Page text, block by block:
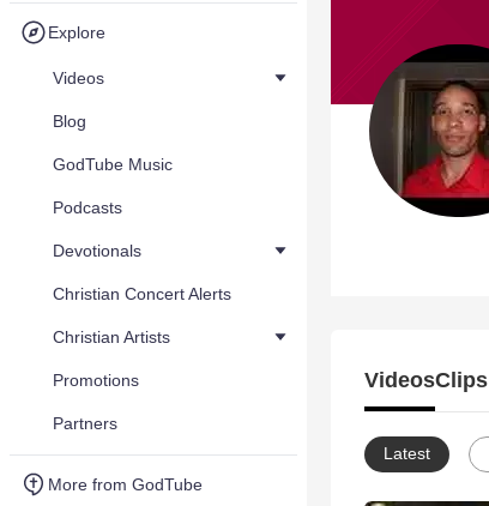
Explore
Videos
Blog
GodTube Music
Podcasts
Devotionals
Christian Concert Alerts
Christian Artists
Promotions
Partners
More from GodTube
VideosClips
Latest